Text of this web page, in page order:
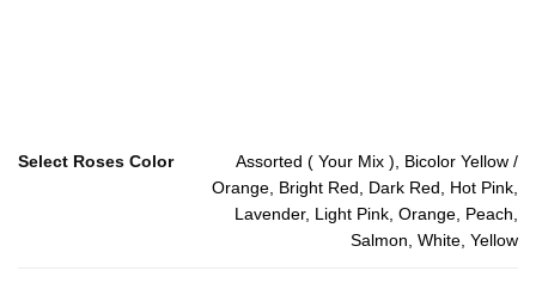
Select Roses Color
Assorted ( Your Mix ), Bicolor Yellow /
Orange, Bright Red, Dark Red, Hot Pink,
Lavender, Light Pink, Orange, Peach,
Salmon, White, Yellow